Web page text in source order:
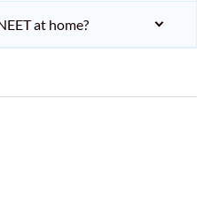
at home?